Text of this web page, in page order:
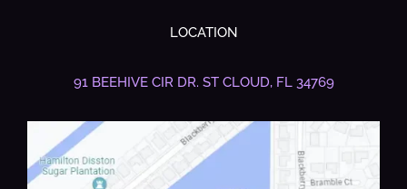
LOCATION
91 BEEHIVE CIR DR. ST CLOUD, FL 34769